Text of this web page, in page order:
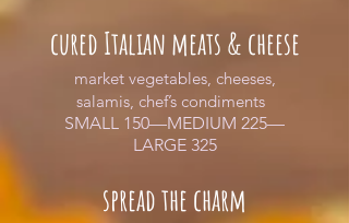
cured Italian meats & cheese
market vegetables, cheeses,
salamis, chef’s condiments
SMALL 150—MEDIUM 225—
LARGE 325
spread the charm